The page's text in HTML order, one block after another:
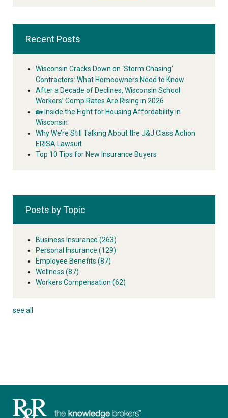
Recent Posts
Wisconsin Cracks Down on ‘Storm Chasing’
Contractors: What Homeowners Need to Know
After a Decade of Declines, Wisconsin School
Workers’ Comp Rates Are Rising in 2026
🏡 Inside the Fight for Housing Affordability in
Wisconsin
Why We’re Still Talking About the J&J Class Action
ERISA Lawsuit
Top 10 Tips for New Insurance Buyers
Posts by Topic
Business Insurance (263)
Personal Insurance (129)
Employee Benefits (87)
Wellness (87)
Workers Compensation (62)
see all